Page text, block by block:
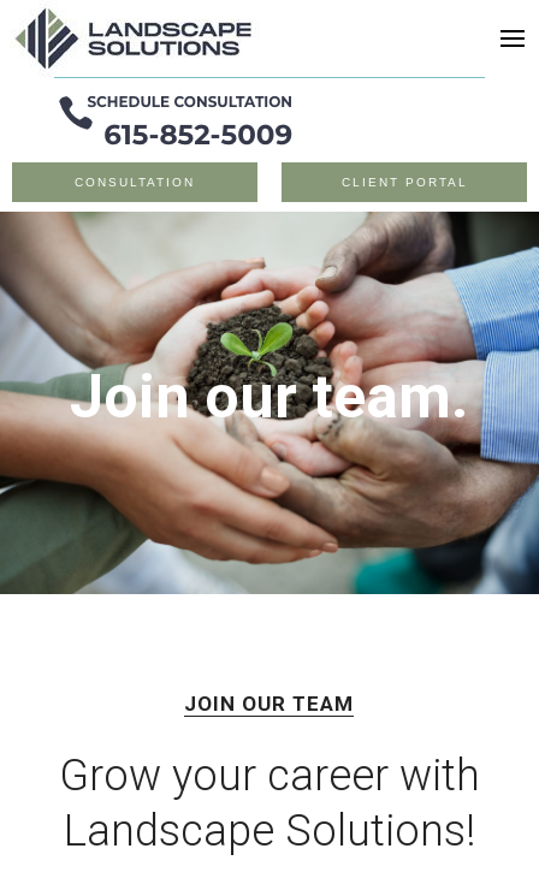
CONSULTATION CLIENT PORTAL
Join our team.
JOIN OUR TEAM
Grow your career with
Landscape Solutions!